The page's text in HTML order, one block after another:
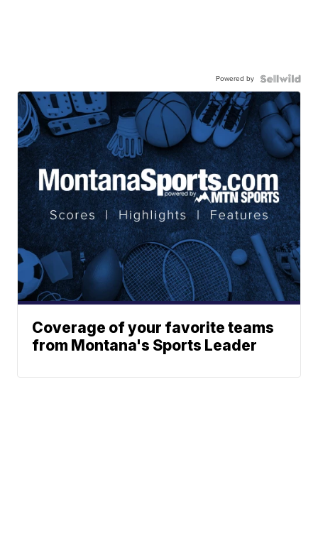
Powered by
Coverage of your favorite teams
from Montana's Sports Leader